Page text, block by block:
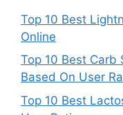
Top 10 Best
Online
Top 10 Best Carb
Based On User
Top 10 Best